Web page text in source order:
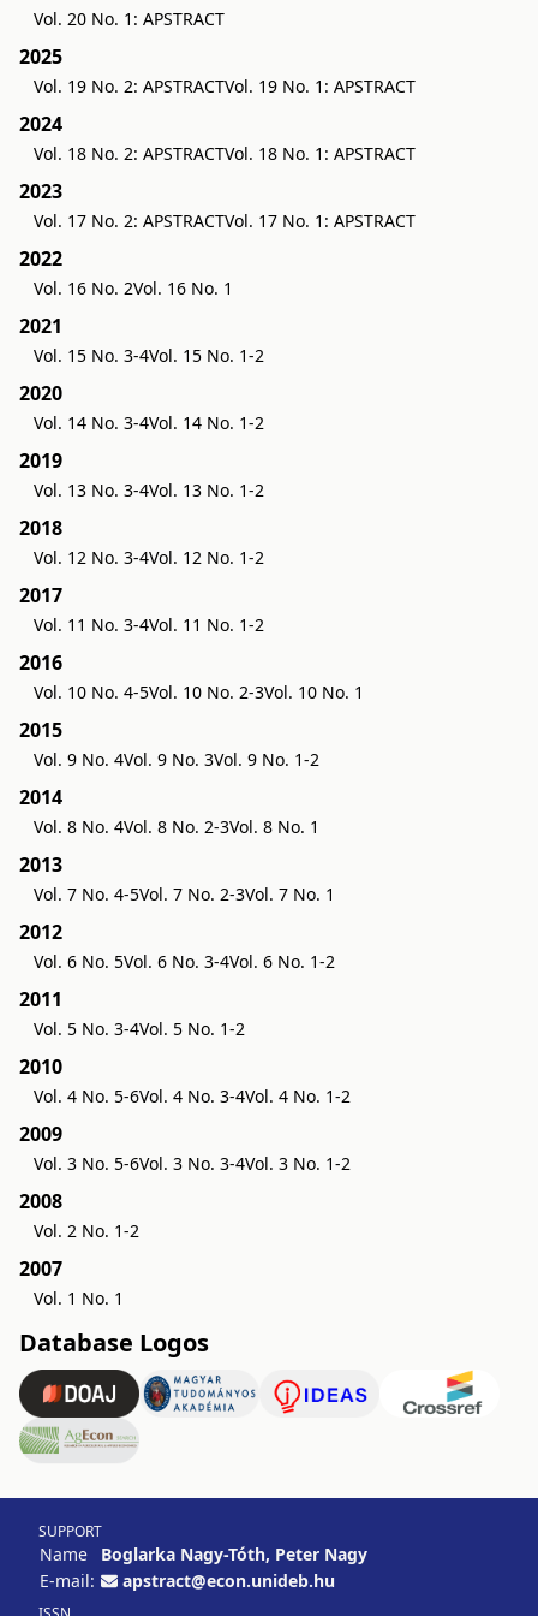
Vol. 20 No. 1: APSTRACT
2025
Vol. 19 No. 2: APSTRACTVol. 19 No. 1: APSTRACT
2024
Vol. 18 No. 2: APSTRACTVol. 18 No. 1: APSTRACT
2023
Vol. 17 No. 2: APSTRACTVol. 17 No. 1: APSTRACT
2022
Vol. 16 No. 2Vol. 16 No. 1
2021
Vol. 15 No. 3-4Vol. 15 No. 1-2
2020
Vol. 14 No. 3-4Vol. 14 No. 1-2
2019
Vol. 13 No. 3-4Vol. 13 No. 1-2
2018
Vol. 12 No. 3-4Vol. 12 No. 1-2
2017
Vol. 11 No. 3-4Vol. 11 No. 1-2
2016
Vol. 10 No. 4-5Vol. 10 No. 2-3Vol. 10 No. 1
2015
Vol. 9 No. 4Vol. 9 No. 3Vol. 9 No. 1-2
2014
Vol. 8 No. 4Vol. 8 No. 2-3Vol. 8 No. 1
2013
Vol. 7 No. 4-5Vol. 7 No. 2-3Vol. 7 No. 1
2012
Vol. 6 No. 5Vol. 6 No. 3-4Vol. 6 No. 1-2
2011
Vol. 5 No. 3-4Vol. 5 No. 1-2
2010
Vol. 4 No. 5-6Vol. 4 No. 3-4Vol. 4 No. 1-2
2009
Vol. 3 No. 5-6Vol. 3 No. 3-4Vol. 3 No. 1-2
2008
Vol. 2 No. 1-2
2007
Vol. 1 No. 1
Database Logos
SUPPORT
Name
Boglarka Nagy-Tóth, Peter Nagy
E-mail:
apstract@econ.unideb.hu